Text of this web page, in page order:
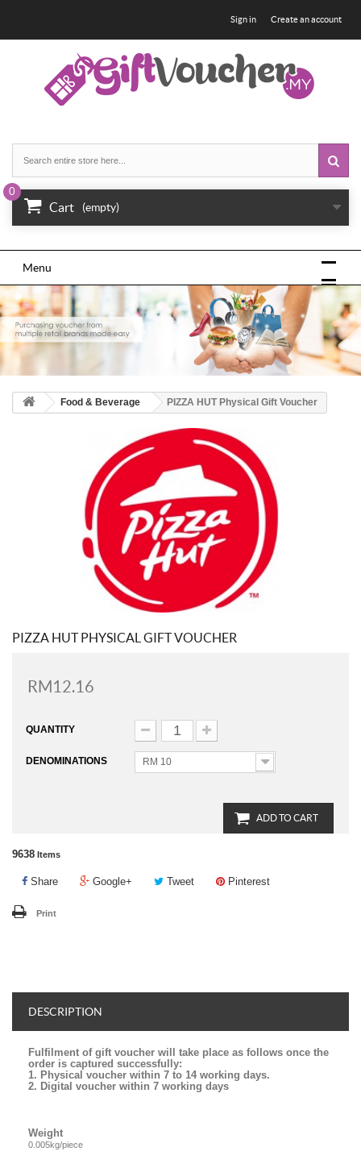
Create an account
Sign in
Cart
0
(empty)
Menu
Food & Beverage PIZZA HUT Physical Gift Voucher
PIZZA HUT PHYSICAL GIFT VOUCHER
RM12.16
QUANTITY
DENOMINATIONS RM 10
ADD TO CART
9638 Items
Share Google+ Tweet Pinterest
Print
DESCRIPTION
Fulfilment of gift voucher will take place as follows once the
order is captured successfully:
1. Physical voucher within 7 to 14 working days.
2. Digital voucher within 7 working days
Weight
0.005kg/piece